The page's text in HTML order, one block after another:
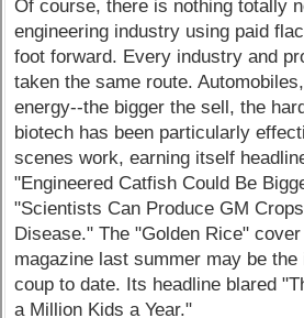
Of course, there is nothing totally
engineering industry using paid
foot forward. Every industry and
taken the same route.
energy--the bigger the sell, the
biotech has been particularly
scenes work, earning itself
"Engineered Catfish Could Be
"Scientists Can Produce GM
Disease." The "Golden Rice"
magazine last summer may be
coup to date. Its headline blared
a Million Kids a Year."